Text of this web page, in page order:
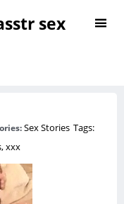
sex
Sex Stories Tags:
,xxx